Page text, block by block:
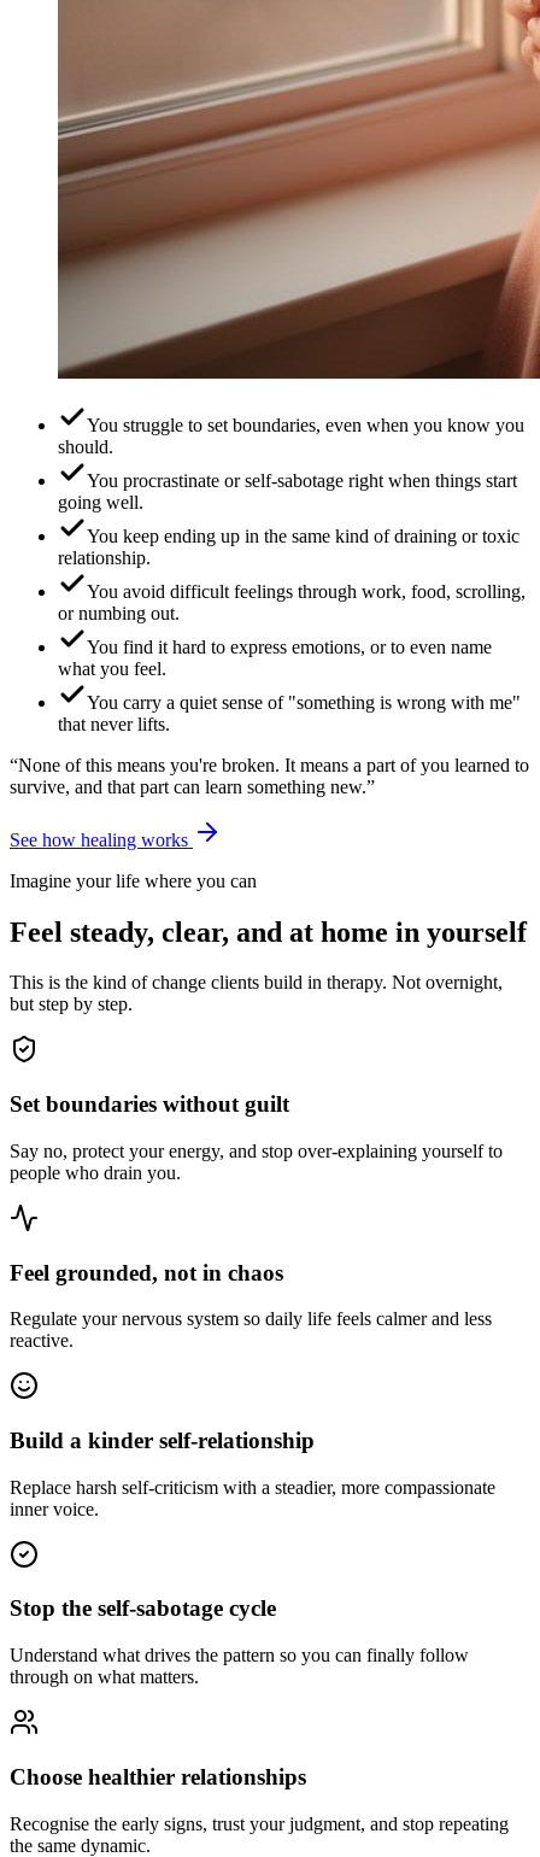
You struggle to set boundaries, even when you know you
should.
You procrastinate or self-sabotage right when things start
going well.
You keep ending up in the same kind of draining or toxic
relationship.
You avoid difficult feelings through work, food, scrolling,
or numbing out.
You find it hard to express emotions, or to even name
what you feel.
You carry a quiet sense of "something is wrong with me"
that never lifts.
“None of this means you're broken. It means a part of you learned to
survive, and that part can learn something new.”
See how healing works
Imagine your life where you can
Feel steady, clear, and at home in yourself
This is the kind of change clients build in therapy. Not overnight,
but step by step.
Set boundaries without guilt
Say no, protect your energy, and stop over-explaining yourself to
people who drain you.
Feel grounded, not in chaos
Regulate your nervous system so daily life feels calmer and less
reactive.
Build a kinder self-relationship
Replace harsh self-criticism with a steadier, more compassionate
inner voice.
Stop the self-sabotage cycle
Understand what drives the pattern so you can finally follow
through on what matters.
Choose healthier relationships
Recognise the early signs, trust your judgment, and stop repeating
the same dynamic.